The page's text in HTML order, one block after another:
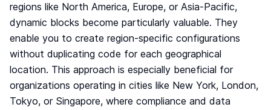
Webinar
Changelog
Pricing
Contact us
regions like North America, Europe, or Asia-Pacific,
dynamic blocks become particularly valuable. They
enable you to create region-specific configurations
without duplicating code for each geographical
location. This approach is especially beneficial for
organizations operating in cities like New York, London,
Tokyo, or Singapore, where compliance and data